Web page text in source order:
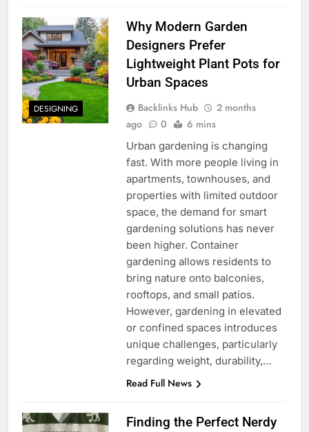
DESIGNING
Why Modern Garden
Designers Prefer
Lightweight Plant Pots for
Urban Spaces
Backlinks Hub
2 months
ago
0 6 mins
Urban gardening is changing
fast. With more people living in
apartments, townhouses, and
properties with limited outdoor
space, the demand for smart
gardening solutions has never
been higher. Container
gardening allows residents to
bring nature onto balconies,
rooftops, and small patios.
However, gardening in elevated
or confined spaces introduces
unique challenges, particularly
regarding weight, durability,…
Read Full News
Finding the Perfect Nerdy